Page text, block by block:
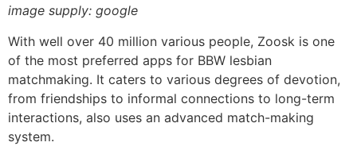
image supply: google
With well over 40 million various people, Zoosk is one
of the most preferred apps for BBW lesbian
matchmaking. It caters to various degrees of devotion,
from friendships to informal connections to long-term
interactions, also uses an advanced match-making
system.